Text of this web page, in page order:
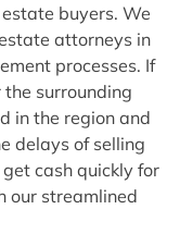
buyers. We
attorneys in
processes. If
the surrounding
in the region and
delays of selling
cash quickly for
our streamlined